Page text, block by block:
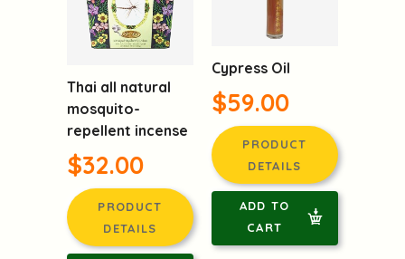
Thai all natural
mosquito-
repellent incense
$32.00
PRODUCT
DETAILS
Cypress Oil
$59.00
PRODUCT
DETAILS
ADD TO
CART